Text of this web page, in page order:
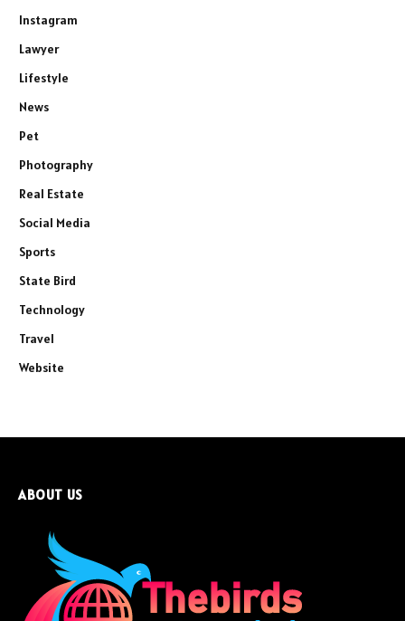
Instagram
Lawyer
Lifestyle
News
Pet
Photography
Real Estate
Social Media
Sports
State Bird
Technology
Travel
Website
ABOUT US